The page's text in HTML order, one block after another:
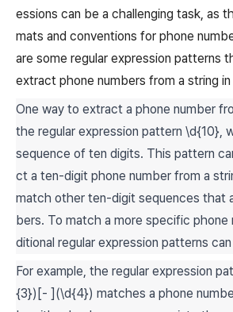
essions can be a challenging task, as
mats and conventions for phone
are some regular expression patterns
extract phone numbers from a string in
One way to extract a phone number
the regular expression pattern \d{10},
sequence of ten digits. This pattern
ct a ten-digit phone number from a
match other ten-digit sequences that
bers. To match a more specific phone
ditional regular expression patterns
For example, the regular expression
{3})[- ](\d{4}) matches a phone